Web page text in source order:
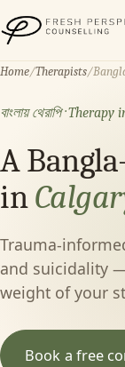
Fresh Perspective
Home/Therapists/
বাংলায় থেরাপি ·
A
in
Trauma-
and suicidality
weight of your
Book a free